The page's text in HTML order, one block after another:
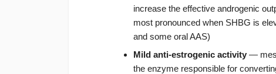
increase the effective androgenic
most pronounced when SHBG is
and some oral AAS)
Mild anti-estrogenic activity —
the enzyme responsible for